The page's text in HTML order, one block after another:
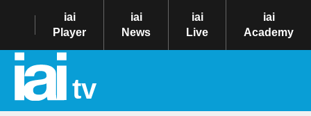
iai
Player
iai
News
iai
Live
iai
Academy
tv